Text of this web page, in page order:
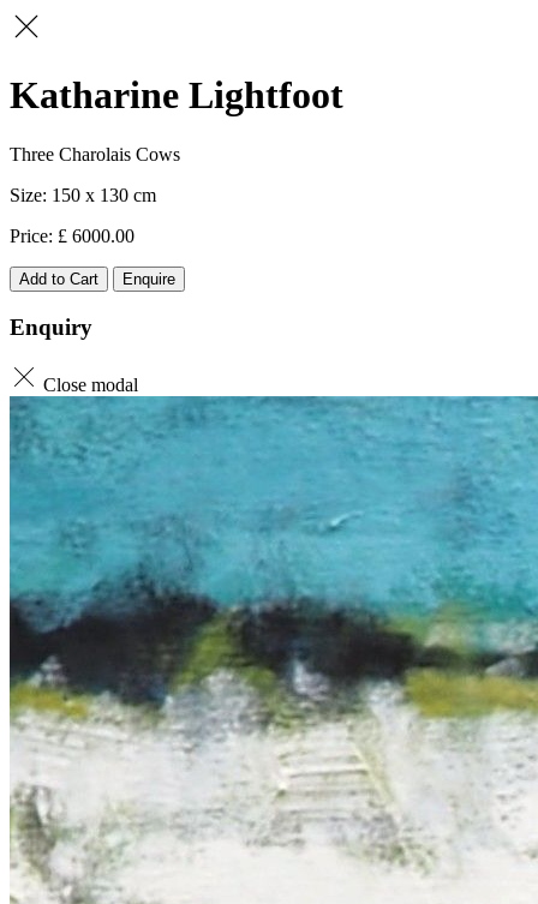
Katharine Lightfoot
Three Charolais Cows
150 x 130
6000.00
Add to Cart Enquire
Enquiry
Close modal